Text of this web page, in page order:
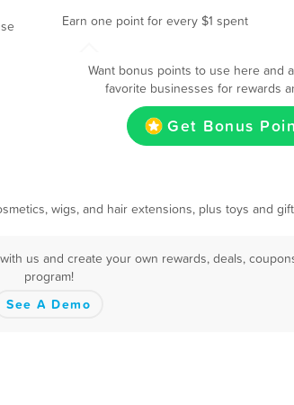
Earn one point for every $1 spent
Want bonus points to use here and
favorite businesses for rewards
Get Bonus
wigs, and hair extensions, plus toys and
us and create your own rewards, deals,
program!
See A Demo